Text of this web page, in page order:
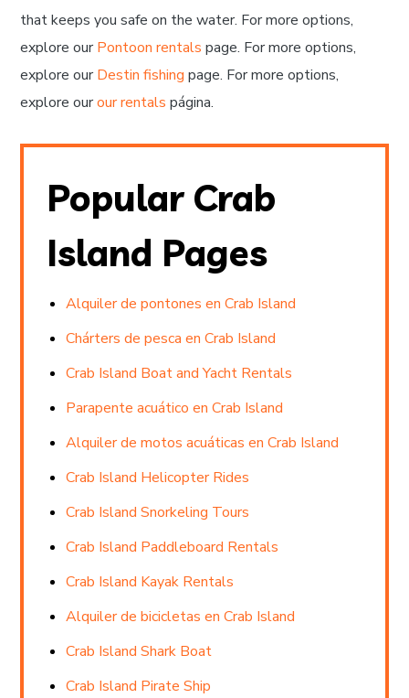
that keeps you safe on the water. For more options,
explore ourPontoon rentals page. For more options,
explore ourDestin fishing page. For more options,
explore ourour rentals página.
Popular Crab
Island Pages
Alquiler de pontones en Crab Island
Chárters de pesca en Crab Island
Crab Island Boat and Yacht Rentals
Parapente acuático en Crab Island
Alquiler de motos acuáticas en Crab Island
Crab Island Helicopter Rides
Crab Island Snorkeling Tours
Crab Island Paddleboard Rentals
Crab Island Kayak Rentals
Alquiler de bicicletas en Crab Island
Crab Island Shark Boat
Crab Island Pirate Ship